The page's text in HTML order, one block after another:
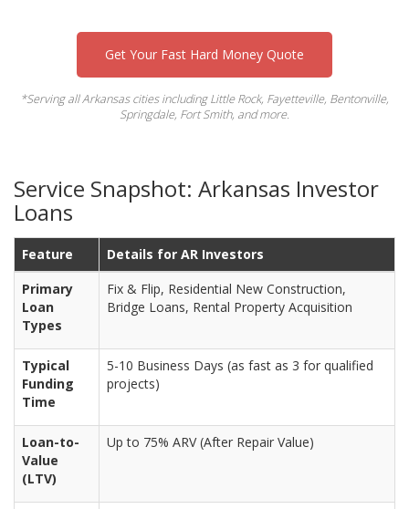
Get Your Fast Hard Money Quote
*Serving all Arkansas cities including Little Rock, Fayetteville, Bentonville,
Springdale, Fort Smith, and more.
Service Snapshot: Arkansas Investor
Loans
Feature
Details for AR Investors
Primary
Loan
Types
Fix & Flip, Residential New Construction,
Bridge Loans, Rental Property Acquisition
Typical
Funding
Time
5-10 Business Days (as fast as 3 for qualified
projects)
Loan-to-
Value
(LTV)
Up to 75% ARV (After Repair Value)